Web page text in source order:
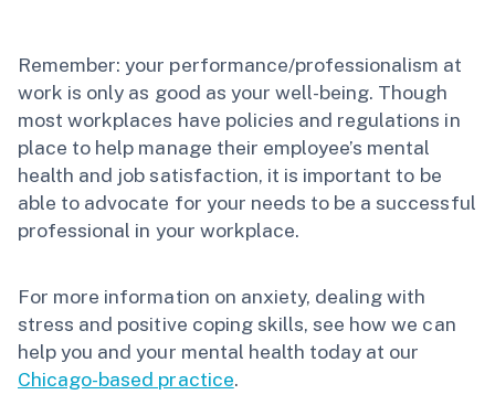
Remember: your performance/professionalism at
work is only as good as your well-being. Though
most workplaces have policies and regulations in
place to help manage their employee’s mental
health and job satisfaction, it is important to be
able to advocate for your needs to be a successful
professional in your workplace.
For more information on anxiety, dealing with
stress and positive coping skills, see how we can
help you and your mental health today at our
Chicago-based practice.